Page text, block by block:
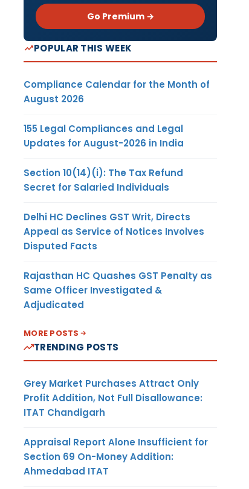
Go Premium →
POPULAR THIS WEEK
Compliance Calendar for the Month of
August 2026
155 Legal Compliances and Legal
Updates for August-2026 in India
Section 10(14)(i): The Tax Refund
Secret for Salaried Individuals
Delhi HC Declines GST Writ, Directs
Appeal as Service of Notices Involves
Disputed Facts
Rajasthan HC Quashes GST Penalty as
Same Officer Investigated &
Adjudicated
MORE POSTS
TRENDING POSTS
Grey Market Purchases Attract Only
Profit Addition, Not Full Disallowance:
ITAT Chandigarh
Appraisal Report Alone Insufficient for
Section 69 On-Money Addition:
Ahmedabad ITAT